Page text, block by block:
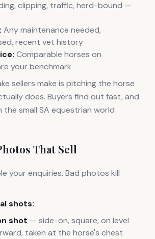
clipping, traffic, herd-bound —
Any maintenance needed,
recent vet history
Comparable horses on
your benchmark
sellers make is pitching the horse
does. Buyers find out fast, and
small SA equestrian world
That Sell
your enquiries. Bad photos kill
shots:
shot — side-on, square, on level
taken at the horse's chest